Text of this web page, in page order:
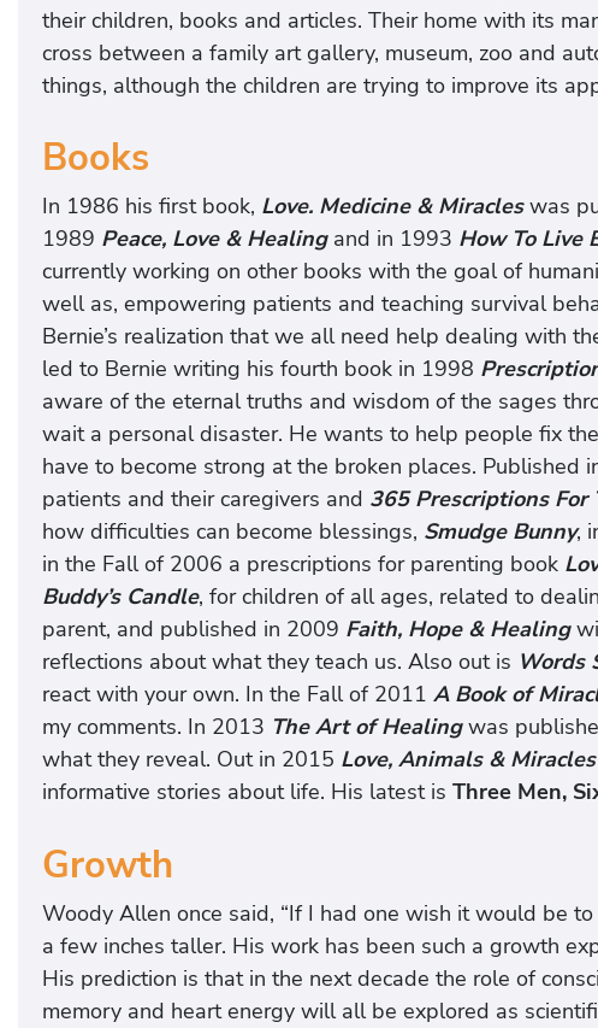
their children, books and articles. Their home with its
cross between a family art gallery, museum, zoo and
things, although the children are trying to improve its
Books
In 1986 his first book, Love. Medicine & Miracles was
1989 Peace, Love & Healing and in 1993 How To Live
currently working on other books with the goal of
well as, empowering patients and teaching survival
Bernie’s realization that we all need help dealing with
led to Bernie writing his fourth book in 1998
aware of the eternal truths and wisdom of the sages
wait a personal disaster. He wants to help people fix
have to become strong at the broken places. Published
patients and their caregivers and 365 Prescriptions For
how difficulties can become blessings, Smudge Bunny,
in the Fall of 2006 a prescriptions for parenting book
Buddy’s Candle, for children of all ages, related to
parent, and published in 2009 Faith, Hope & Healing
reflections about what they teach us. Also out is Words
react with your own. In the Fall of 2011 A Book of
my comments. In 2013 The Art of Healing was
what they reveal. Out in 2015 Love, Animals & Miracles
informative stories about life. His latest is Three Men,
Growth
Woody Allen once said, “If I had one wish it would be
a few inches taller. His work has been such a growth
His prediction is that in the next decade the role of
memory and heart energy will all be explored as